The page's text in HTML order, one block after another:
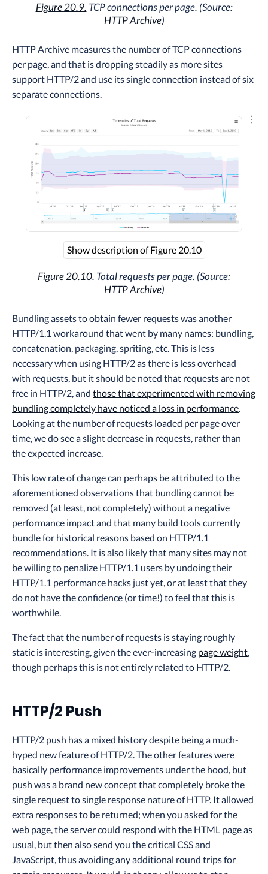
Figure 20.9. TCP connections per page. (Source:
HTTP Archive)
HTTP Archive measures the number of TCP connections
per page, and that is dropping steadily as more sites
support HTTP/2 and use its single connection instead of six
separate connections.
Show description of Figure 20.10
Figure 20.10. Total requests per page. (Source:
HTTP Archive)
Bundling assets to obtain fewer requests was another
HTTP/1.1 workaround that went by many names: bundling,
concatenation, packaging, spriting, etc. This is less
necessary when using HTTP/2 as there is less overhead
with requests, but it should be noted that requests are not
free in HTTP/2, and those that experimented with removing
bundling completely have noticed a loss in performance.
Looking at the number of requests loaded per page over
time, we do see a slight decrease in requests, rather than
the expected increase.
This low rate of change can perhaps be attributed to the
aforementioned observations that bundling cannot be
removed (at least, not completely) without a negative
performance impact and that many build tools currently
bundle for historical reasons based on HTTP/1.1
recommendations. It is also likely that many sites may not
be willing to penalize HTTP/1.1 users by undoing their
HTTP/1.1 performance hacks just yet, or at least that they
do not have the confidence (or time!) to feel that this is
worthwhile.
The fact that the number of requests is staying roughly
static is interesting, given the ever-increasing page weight,
though perhaps this is not entirely related to HTTP/2.
HTTP/2 Push
HTTP/2 push has a mixed history despite being a much-
hyped new feature of HTTP/2. The other features were
basically performance improvements under the hood, but
push was a brand new concept that completely broke the
single request to single response nature of HTTP. It allowed
extra responses to be returned; when you asked for the
web page, the server could respond with the HTML page as
usual, but then also send you the critical CSS and
JavaScript, thus avoiding any additional round trips for